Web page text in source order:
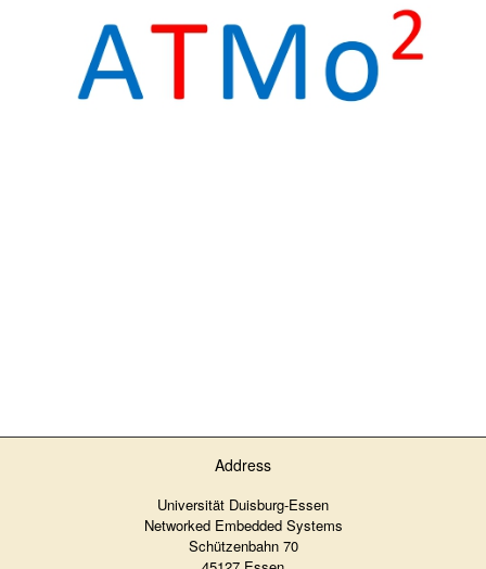
Address
Universität Duisburg-Essen
Networked Embedded Systems
Schützenbahn 70